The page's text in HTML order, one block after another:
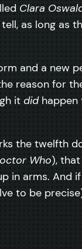
Clara
as long as
and a new
reason for
it didhappen
the twelfth
Who),
in arms.
to be